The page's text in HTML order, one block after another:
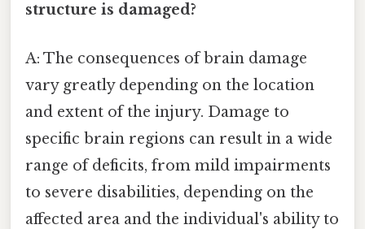
structure is damaged?
A: The consequences of brain damage
vary greatly depending on the location
and extent of the injury. Damage to
specific brain regions can result in a wide
range of deficits, from mild impairments
to severe disabilities, depending on the
affected area and the individual's ability to